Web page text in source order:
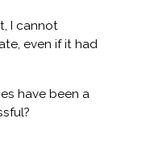
I cannot
even if it had
have been a